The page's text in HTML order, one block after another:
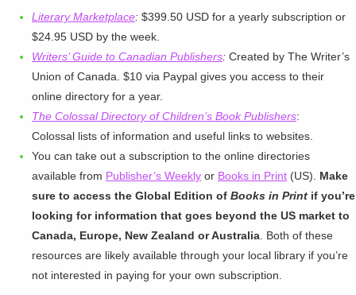
Literary Marketplace: $399.50 USD for a yearly subscription or
$24.95 USD by the week.
Writers’ Guide to Canadian Publishers: Created by The Writer’s
Union of Canada. $10 via Paypal gives you access to their
online directory for a year.
The Colossal Directory of Children’s Book Publishers:
Colossal lists of information and useful links to websites.
You can take out a subscription to the online directories
available from Publisher’s Weekly or Books in Print (US). Make
sure to access the Global Edition of Books in Print if you’re
looking for information that goes beyond the US market to
Canada, Europe, New Zealand or Australia. Both of these
resources are likely available through your local library if you’re
not interested in paying for your own subscription.